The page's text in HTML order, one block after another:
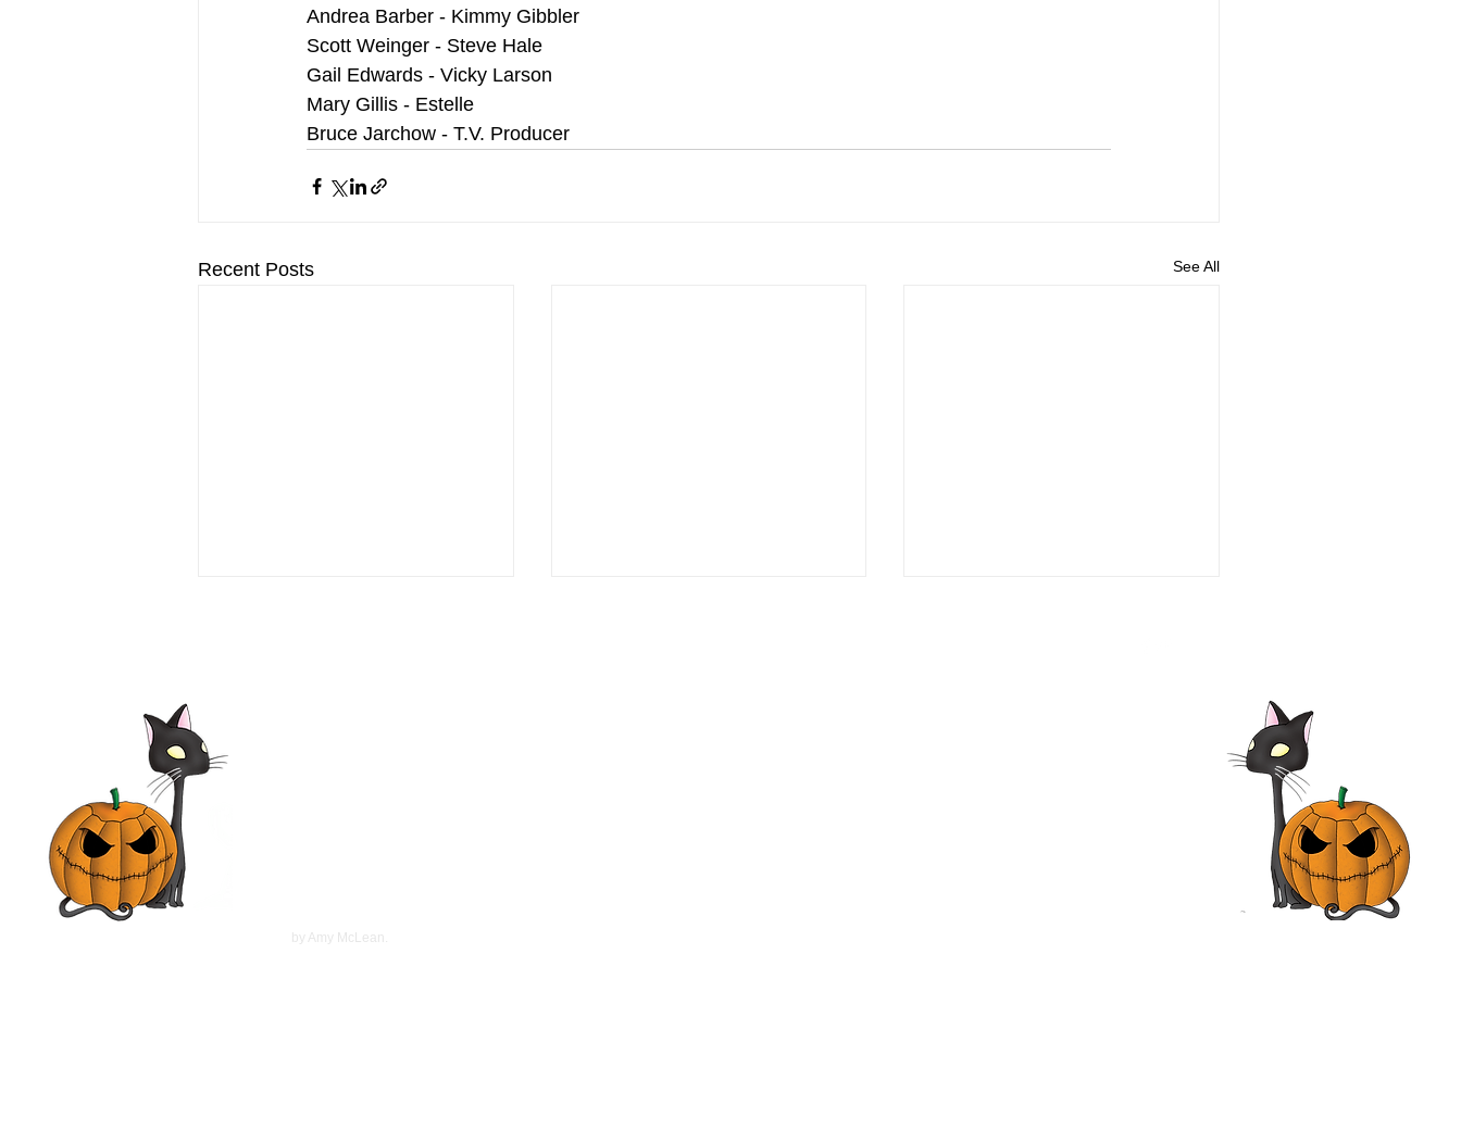
Andrea Barber - Kimmy Gibbler
Scott Weinger - Steve Hale
Gail Edwards - Vicky Larson
Mary Gillis - Estelle
Bruce Jarchow - T.V. Producer
Recent Posts See All
by Amy McLean.